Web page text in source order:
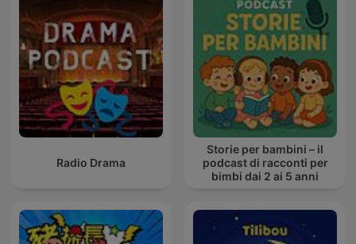
Radio Drama
Storie per bambini – il
podcast di racconti per
bimbi dai 2 ai 5 anni